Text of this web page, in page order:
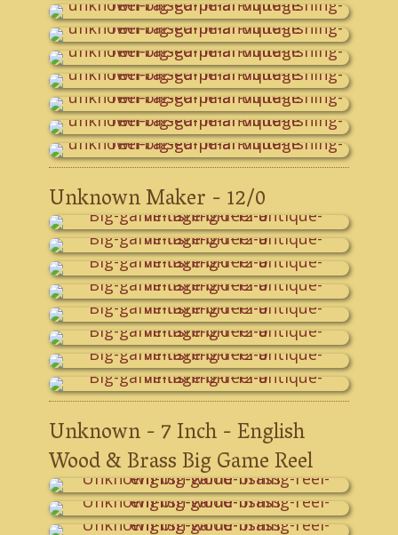
Unknown Maker - 12/0
Unknown - 7 Inch - English
Wood & Brass Big Game Reel